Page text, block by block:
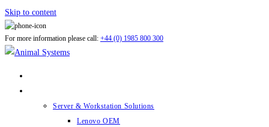
Skip to content
For more information please call: +44 (0) 1985 800 300
Server & Workstation Solutions
Lenovo OEM